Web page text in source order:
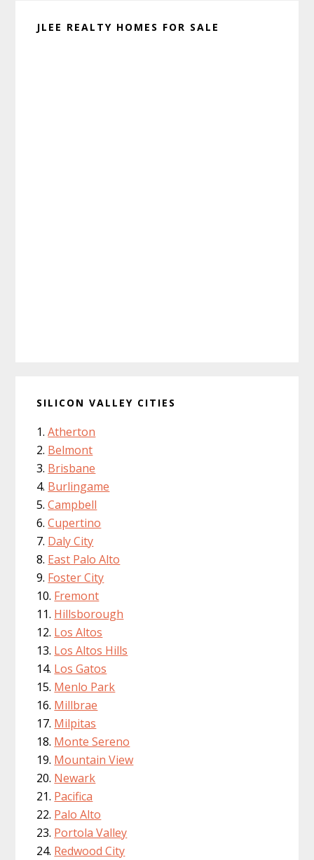
JLEE REALTY HOMES FOR SALE
SILICON VALLEY CITIES
Atherton
Belmont
Brisbane
Burlingame
Campbell
Cupertino
Daly City
East Palo Alto
Foster City
Fremont
Hillsborough
Los Altos
Los Altos Hills
Los Gatos
Menlo Park
Millbrae
Milpitas
Monte Sereno
Mountain View
Newark
Pacifica
Palo Alto
Portola Valley
Redwood City